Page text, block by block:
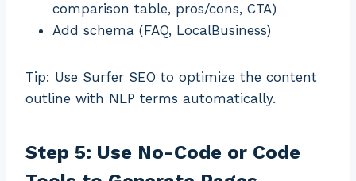
comparison table, pros/cons, CTA)
Add schema (FAQ, LocalBusiness)
Tip: Use Surfer SEO to optimize the content
outline with NLP terms automatically.
Step 5: Use No-Code or Code